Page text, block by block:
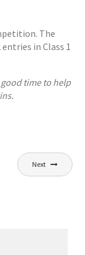
The
in Class 1
time to help
Next